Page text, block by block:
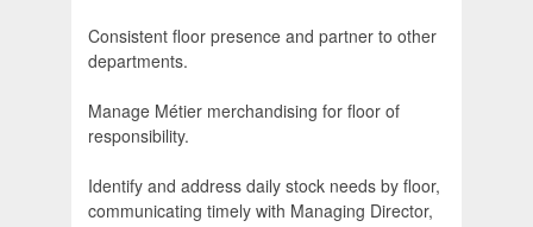
Consistent floor presence and partner to other
departments.
Manage Métier merchandising for floor of
responsibility.
Identify and address daily stock needs by floor,
communicating timely with Managing Director,